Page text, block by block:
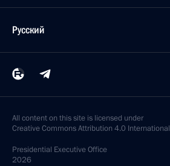
Русский
All content on this site is licensed under
Creative Commons Attribution 4.0 International
Presidential Executive Office
2026